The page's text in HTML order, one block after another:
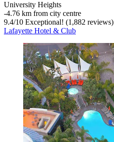
University Heights
‐4.76 km from city centre
9.4/10 Exceptional! (1,882 reviews)
Lafayette Hotel & Club